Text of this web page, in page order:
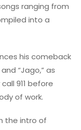
ranging from
into a
his comeback
“Jago,” as
911 before
of work.
the intro of